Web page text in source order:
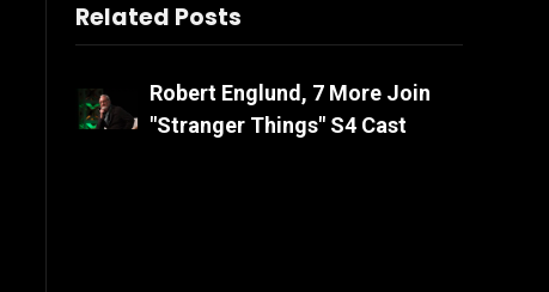
Related Posts
Robert Englund, 7 More Join
"Stranger Things" S4 Cast